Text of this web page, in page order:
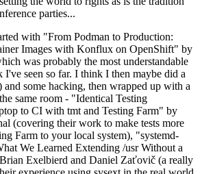
parties...
with "From Podman to Production:
Images with Konflux on OpenShift" by
was probably the most understandable
seen so far. I think I then maybe did a
and some hacking, then wrapped up with a
same room - "Identical Testing
to CI with tmt and Testing Farm" by
(covering their work to make tests more
Farm to your local system), "systemd-
We Learned Extending /usr Without a
Exelbierd and Daniel Zaťovič (a really